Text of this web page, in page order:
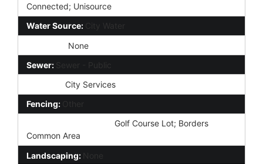
Connected; Unisource
Water Source: City Water
None
Sewer: Sewer - Public
City Services
Fencing: Other
Golf Course Lot; Borders
Common Area
Landscaping: None